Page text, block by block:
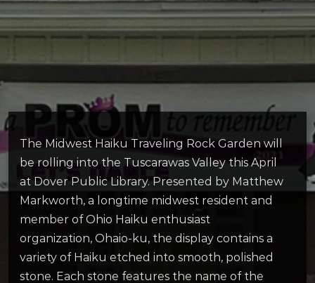
The Midwest Haiku Traveling Rock Garden will
be rolling into the Tuscarawas Valley this April
at Dover Public Library. Presented by Matthew
Markworth, a longtime midwest resident and
member of Ohio Haiku enthusiast
organization, Ohaio-ku, the display contains a
variety of Haiku etched into smooth, polished
stone. Each stone features the name of the